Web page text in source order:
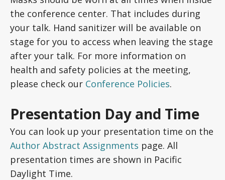
the conference center. That includes during
your talk. Hand sanitizer will be available on
stage for you to access when leaving the stage
after your talk. For more information on
health and safety policies at the meeting,
please check our Conference Policies.
Presentation Day and Time
You can look up your presentation time on the
Author Abstract Assignments page. All
presentation times are shown in Pacific
Daylight Time.